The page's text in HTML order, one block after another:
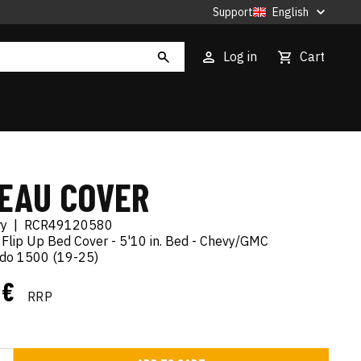
Support English
Log in Cart
COVER
RCR49120580
Up Bed Cover - 5'10 in. Bed - Chevy/GMC
1500 (19-25)
RRP